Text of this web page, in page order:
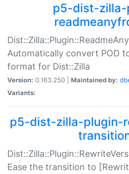
p5-dist-zilla-
Automatically convert POD
format for Dist::Zilla
Version: 0.163.250 | Maintained by:
Variants:
p5-dist-zilla-plugin-
Ease the transition to